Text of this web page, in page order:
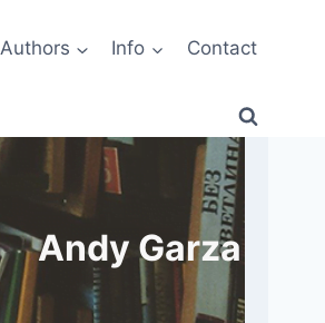
Authors Info Contact
Andy Garza